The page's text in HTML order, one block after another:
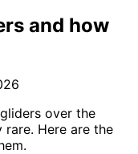
and how
over the
Here are the